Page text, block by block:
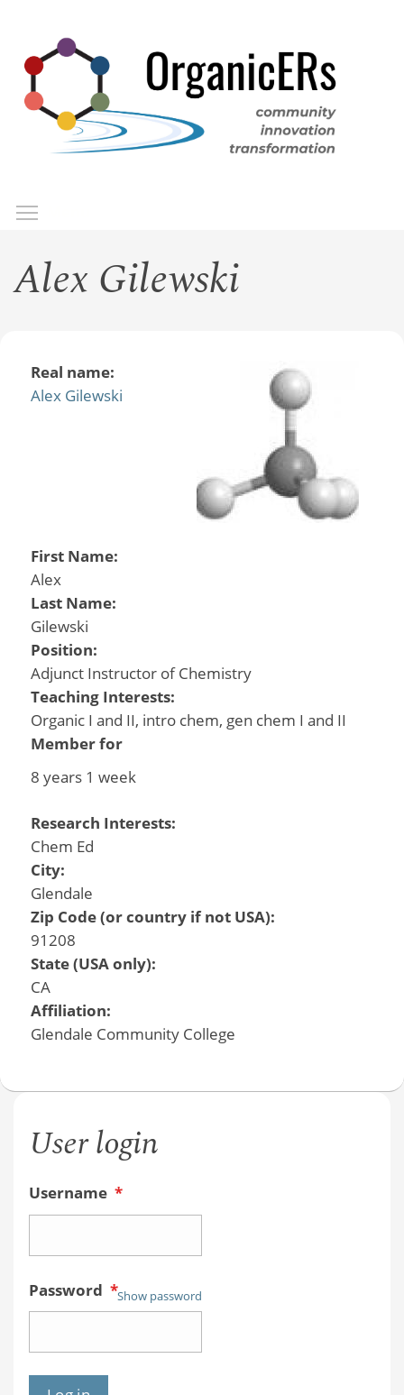
main
content
Alex Gilewski
Real name:
Alex Gilewski
First Name:
Alex
Last Name:
Gilewski
Position:
Adjunct Instructor of Chemistry
Teaching Interests:
Organic I and II, intro chem, gen chem I and II
Member for
8 years 1 week
Research Interests:
Chem Ed
City:
Glendale
Zip Code (or country if not USA):
91208
State (USA only):
CA
Affiliation:
Glendale Community College
User login
Username *
Password *Show password